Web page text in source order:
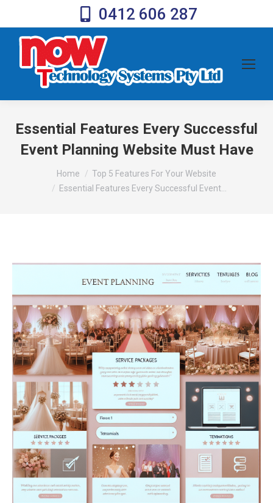
0412 606 287
Essential Features Every Successful
Event Planning Website Must Have
You are here:Home
Top 5 Features For Your Website
Essential Features Every Successful Event…